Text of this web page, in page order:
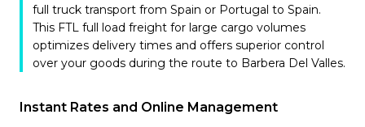
full truck transport from Spain or Portugal to Spain.
This FTL full load freight for large cargo volumes
optimizes delivery times and offers superior control
over your goods during the route to Barbera Del Valles.
Instant Rates and Online Management